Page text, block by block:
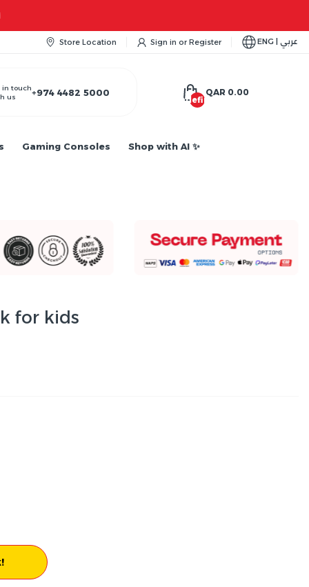
Store Location Sign in or Register ENG | عربي
in touch
us
+974 4482 5000
undefined
QAR 0.00
Gaming Consoles Shop with AI ✨
for kids